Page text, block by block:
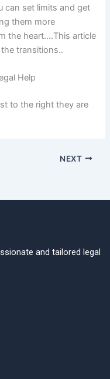
can set limits and get
them more
the heart….This article
transitions..
Help
to the right they are
NEXT
and tailored legal